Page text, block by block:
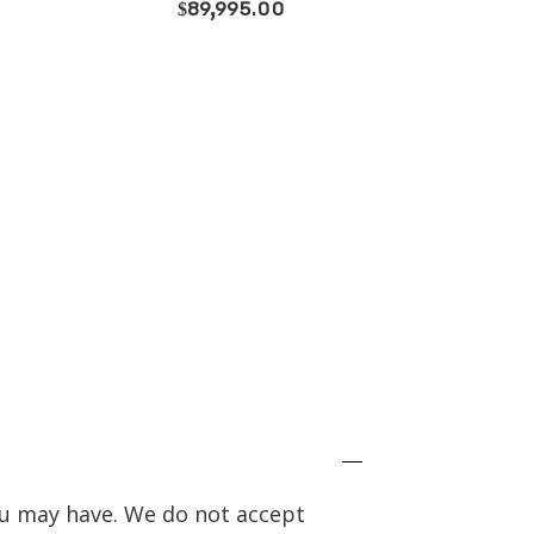
price
may have. We do not accept